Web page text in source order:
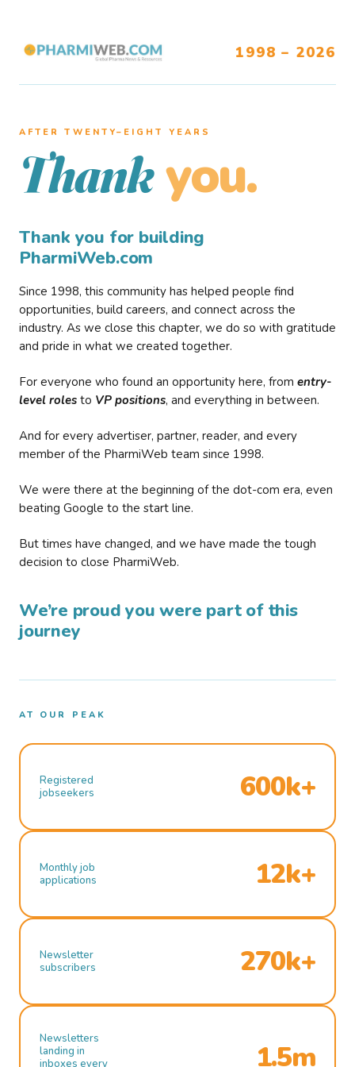
1998 – 2026
AFTER TWENTY–EIGHT YEARS
Thank you.
Thank you for building
PharmiWeb.com
Since 1998, this community has helped people find
opportunities, build careers, and connect across the
industry. As we close this chapter, we do so with gratitude
and pride in what we created together.
For everyone who found an opportunity here, from entry-
level roles to VP positions, and everything in between.
And for every advertiser, partner, reader, and every
member of the PharmiWeb team since 1998.
We were there at the beginning of the dot-com era, even
beating Google to the start line.
But times have changed, and we have made the tough
decision to close PharmiWeb.
We’re proud you were part of this
journey
AT OUR PEAK
Registered
jobseekers
600k+
Monthly job
applications
12k+
Newsletter
subscribers
270k+
Newsletters
landing in
inboxes every
1.5m